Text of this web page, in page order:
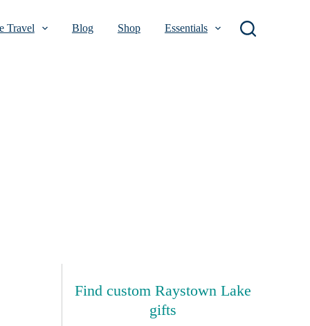
Travel Blog Shop Essentials
Find custom Raystown Lake
gifts